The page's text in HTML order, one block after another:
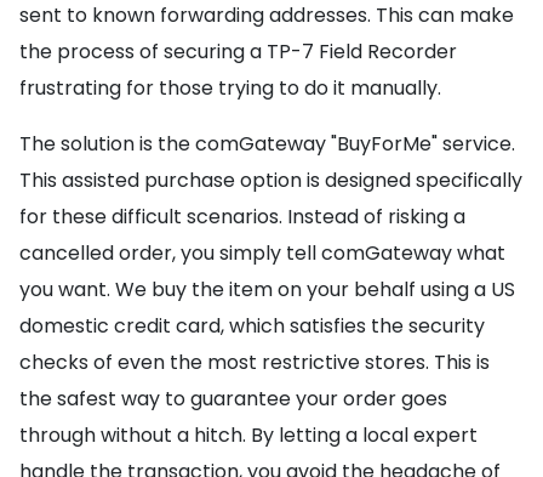
sent to known forwarding addresses. This can make
the process of securing a TP-7 Field Recorder
frustrating for those trying to do it manually.
The solution is the comGateway "BuyForMe" service.
This assisted purchase option is designed specifically
for these difficult scenarios. Instead of risking a
cancelled order, you simply tell comGateway what
you want. We buy the item on your behalf using a US
domestic credit card, which satisfies the security
checks of even the most restrictive stores. This is
the safest way to guarantee your order goes
through without a hitch. By letting a local expert